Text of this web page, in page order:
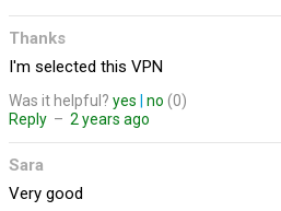
Thanks
I'm selected this VPN
Reply – 2 years ago
Was it helpful? yes no (0)
Sara
Very good